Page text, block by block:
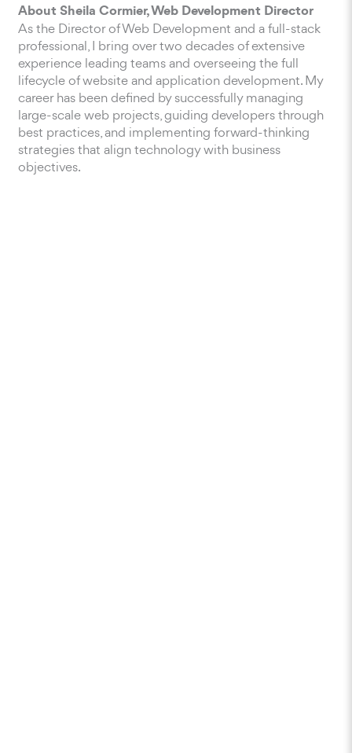
About Sheila Cormier, Web Development Director
As the Director of Web Development and a full-stack
professional, I bring over two decades of extensive
experience leading teams and overseeing the full
lifecycle of website and application development. My
career has been defined by successfully managing
large-scale web projects, guiding developers through
best practices, and implementing forward-thinking
strategies that align technology with business
objectives.